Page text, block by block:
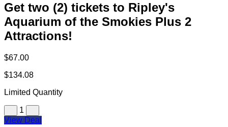
Get two (2) tickets to Ripley's
Aquarium of the Smokies Plus 2
Attractions!
$67.00
$134.08
Limited Quantity
1
View Deal